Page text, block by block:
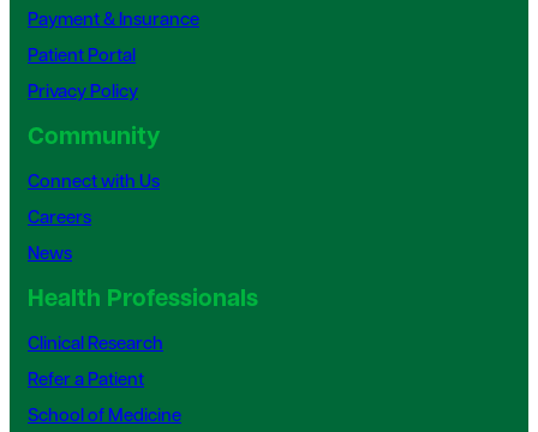
Payment & Insurance
Patient Portal
Privacy Policy
Community
Connect with Us
Careers
News
Health Professionals
Clinical Research
Refer a Patient
School of Medicine